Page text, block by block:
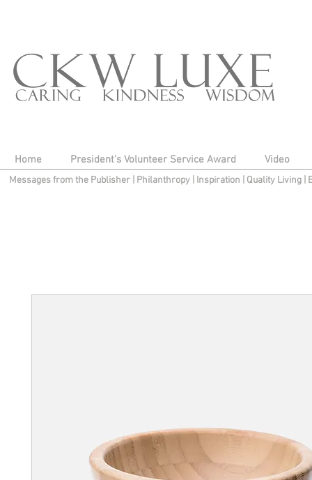
Home President's Volunteer Service Award Video
Messages from the Publisher Philanthropy| Inspiration Quality Living